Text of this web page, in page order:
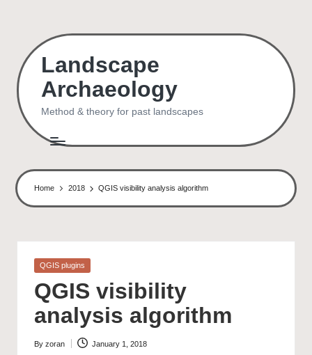
content
Landscape
Archaeology
Method & theory for past landscapes
Home 2018 QGIS visibility analysis algorithm
Posted
QGIS plugins
QGIS visibility
analysis algorithm
Posted
By zoran January 1, 2018